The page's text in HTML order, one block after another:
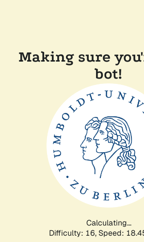
Making sure
bot!
Calculating...
Difficulty: 16, Speed: